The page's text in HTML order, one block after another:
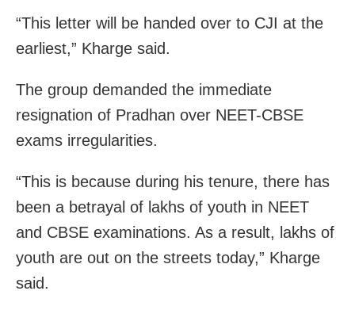
“This letter will be handed over to CJI at the
earliest,” Kharge said.
The group demanded the immediate
resignation of Pradhan over NEET-CBSE
exams irregularities.
“This is because during his tenure, there has
been a betrayal of lakhs of youth in NEET
and CBSE examinations. As a result, lakhs of
youth are out on the streets today,” Kharge
said.